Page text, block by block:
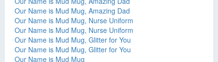
Our Name is Mud Mug, Amazing Dad
Our Name is Mud Mug, Nurse Uniform
Our Name is Mud Mug, Nurse Uniform
Our Name is Mud Mug, Glitter for You
Our Name is Mud Mug, Glitter for You
Our Name is Mud Mug